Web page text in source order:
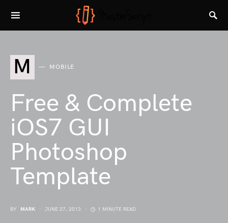
M MOBILE
Free & Complete
iOS7 GUI
Photoshop
Template
BY MARK JUNE 27, 2013 1 MINUTE READ